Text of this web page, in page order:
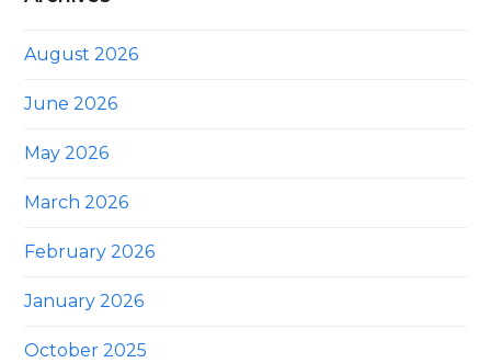
August 2026
June 2026
May 2026
March 2026
February 2026
January 2026
October 2025